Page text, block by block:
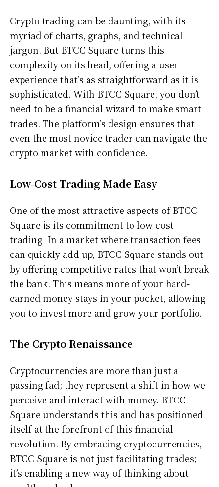
Crypto trading can be daunting, with its
myriad of charts, graphs, and technical
jargon. But BTCC Square turns this
complexity on its head, offering a user
experience that’s as straightforward as it is
sophisticated. With BTCC Square, you don’t
need to be a financial wizard to make smart
trades. The platform’s design ensures that
even the most novice trader can navigate the
crypto market with confidence.
Low-Cost Trading Made Easy
One of the most attractive aspects of BTCC
Square is its commitment to low-cost
trading. In a market where transaction fees
can quickly add up, BTCC Square stands out
by offering competitive rates that won’t break
the bank. This means more of your hard-
earned money stays in your pocket, allowing
you to invest more and grow your portfolio.
The Crypto Renaissance
Cryptocurrencies are more than just a
passing fad; they represent a shift in how we
perceive and interact with money. BTCC
Square understands this and has positioned
itself at the forefront of this financial
revolution. By embracing cryptocurrencies,
BTCC Square is not just facilitating trades;
it’s enabling a new way of thinking about